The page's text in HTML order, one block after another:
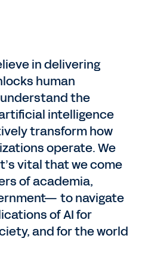
in delivering
human
the
intelligence
transform how
operate. We
vital that we come
of academia,
to navigate
of AI for
and for the world